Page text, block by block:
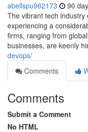
abellspu962173 90
The vibrant tech
experiencing a
firms, ranging from
businesses, are keenly
devops/
Comments
Comments
Submit a Comment
No HTML